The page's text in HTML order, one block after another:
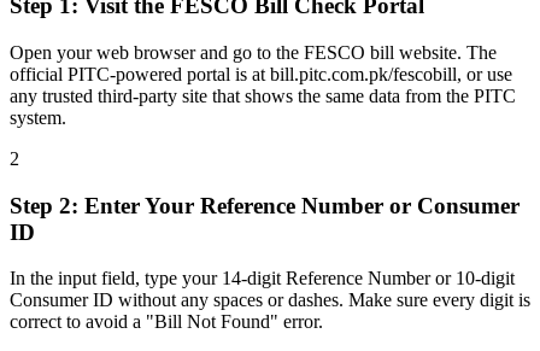
Step 1: Visit the FESCO Bill Check Portal
Open your web browser and go to the FESCO bill website. The
official PITC-powered portal is at bill.pitc.com.pk/fescobill, or use
any trusted third-party site that shows the same data from the PITC
system.
2
Step 2: Enter Your Reference Number or Consumer
ID
In the input field, type your 14-digit Reference Number or 10-digit
Consumer ID without any spaces or dashes. Make sure every digit is
correct to avoid a "Bill Not Found" error.